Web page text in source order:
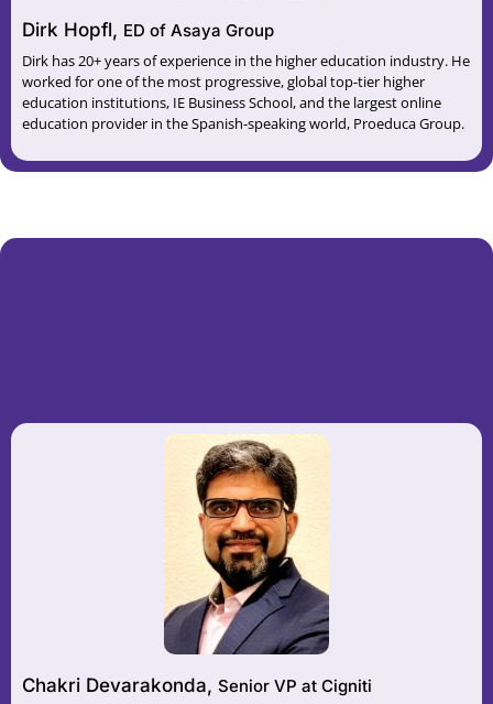
Dirk Hopfl, ED of Asaya Group
Dirk has 20+ years of experience in the higher education industry. He
worked for one of the most progressive, global top-tier higher
education institutions, IE Business School, and the largest online
education provider in the Spanish-speaking world, Proeduca Group.
Chakri Devarakonda, Senior VP at Cigniti